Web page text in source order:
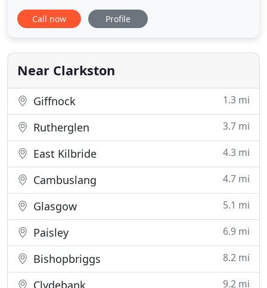
We also offer a wide range of related property and
building maintenance, construction and repair
has been steady, controlled and sustainable. We
have grown from
Call now Profile
Near Clarkston
Giffnock 1.3 mi
Rutherglen 3.7 mi
East Kilbride 4.3 mi
Cambuslang 4.7 mi
Glasgow 5.1 mi
Paisley 6.9 mi
Bishopbriggs 8.2 mi
Clydebank 9.2 mi